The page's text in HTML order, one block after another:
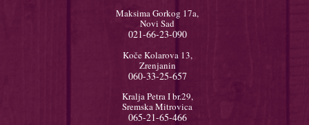
Maksima Gorkog 17a,
Novi Sad
021-66-23-090
Koče Kolarova 13,
Zrenjanin
060-33-25-657
Kralja Petra I br.29,
Sremska Mitrovica
065-21-65-466